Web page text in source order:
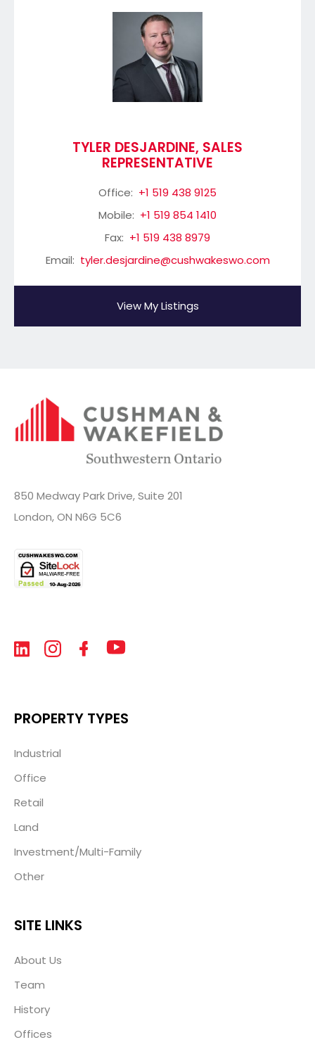
TYLER DESJARDINE, SALES
REPRESENTATIVE
Office: +1 519 438 9125
Mobile: +1 519 854 1410
Fax: +1 519 438 8979
Email: tyler.desjardine@cushwakeswo.com
View My Listings
850 Medway Park Drive, Suite 201
London, ON N6G 5C6
PROPERTY TYPES
Industrial
Office
Retail
Land
Investment/Multi-Family
Other
SITE LINKS
About Us
Team
History
Offices